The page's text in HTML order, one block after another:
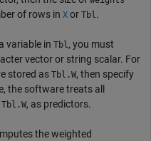
of rows in X or Tbl.
variable in Tbl, you must
vector or string scalar. For
stored as Tbl.W, then specify
the software treats all
Tbl.W, as predictors.
the weighted